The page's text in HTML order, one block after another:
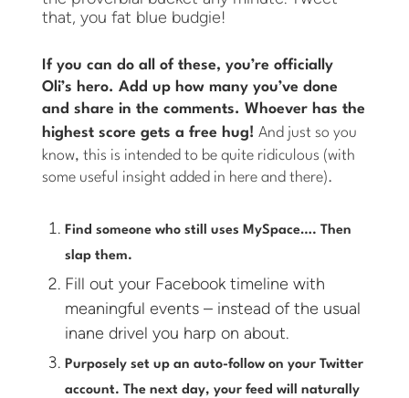
that, you fat blue budgie!
If you can do all of these, you’re officially
Oli’s hero. Add up how many you’ve done
and share in the comments. Whoever has the
highest score gets a free hug! And just so you
know, this is intended to be quite ridiculous (with
some useful insight added in here and there).
Find someone who still uses MySpace…. Then
slap them.
Fill out your Facebook timeline with
meaningful events – instead of the usual
inane drivel you harp on about.
Purposely set up an auto-follow on your Twitter
account. The next day, your feed will naturally